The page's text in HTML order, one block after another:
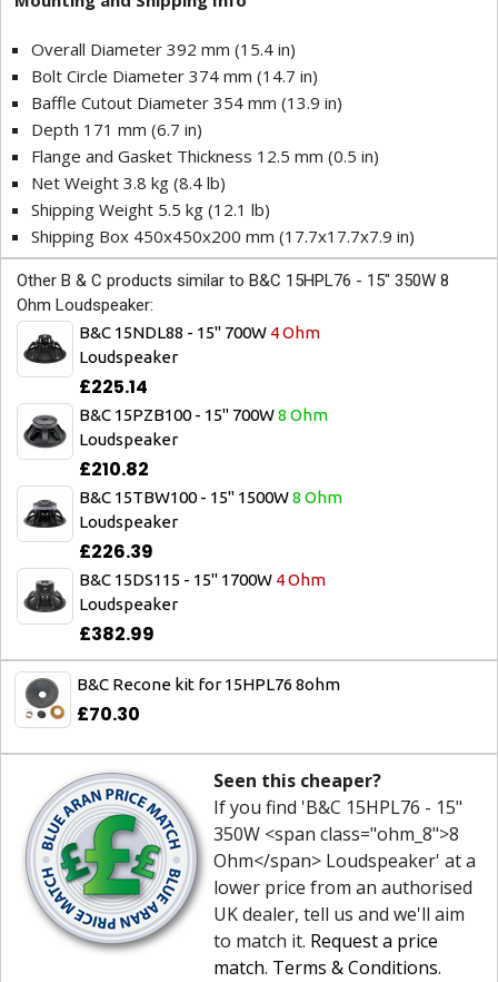
Overall Diameter 392 mm (15.4 in)
Bolt Circle Diameter 374 mm (14.7 in)
Baffle Cutout Diameter 354 mm (13.9 in)
Depth 171 mm (6.7 in)
Flange and Gasket Thickness 12.5 mm (0.5 in)
Net Weight 3.8 kg (8.4 lb)
Shipping Weight 5.5 kg (12.1 lb)
Shipping Box 450x450x200 mm (17.7x17.7x7.9 in)
Other B & C products similar to B&C 15HPL76 - 15" 350W 8
Ohm Loudspeaker:
B&C 15NDL88 - 15" 700W 4 Ohm
Loudspeaker
£225.14
B&C 15PZB100 - 15" 700W8 Ohm
Loudspeaker
£210.82
B&C 15TBW100 - 15" 1500W8 Ohm
Loudspeaker
£226.39
B&C 15DS115 - 15" 1700W 4 Ohm
Loudspeaker
£382.99
B&C Recone kit for 15HPL76 8ohm
£70.30
Seen this cheaper?
If you find 'B&C 15HPL76 - 15"
350W <span class="ohm_8">8
Ohm</span> Loudspeaker' at a
lower price from an authorised
UK dealer, tell us and we'll aim
to match it. Request a price
match. Terms & Conditions.